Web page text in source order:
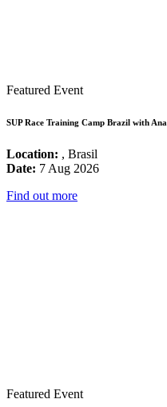
Featured Event
SUP Race Training Camp Brazil with
Location: , Brasil
Date: 7 Aug 2026
Find out more
Featured Event